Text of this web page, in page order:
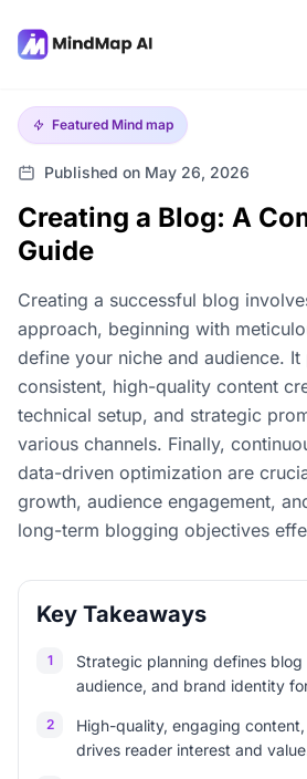
Featured Mind map
Published on May 26, 2026
Creating a Blog: A
Guide
Creating a successful blog
approach, beginning with
define your niche and audience.
consistent, high-quality content
technical setup, and strategic
various channels. Finally,
data-driven optimization are
growth, audience engagement,
long-term blogging objectives
Key Takeaways
1
Strategic planning defines
audience, and brand identity
2
High-quality, engaging
drives reader interest and